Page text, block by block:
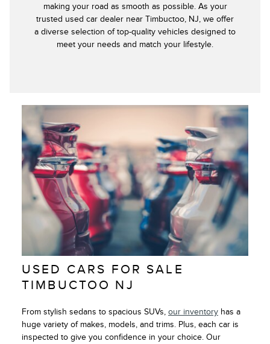
making your road as smooth as possible. As your
trusted used car dealer near Timbuctoo, NJ, we offer
a diverse selection of top-quality vehicles designed to
meet your needs and match your lifestyle.
USED CARS FOR SALE
TIMBUCTOO NJ
From stylish sedans to spacious SUVs, our inventory has a
huge variety of makes, models, and trims. Plus, each car is
inspected to give you confidence in your choice. Our